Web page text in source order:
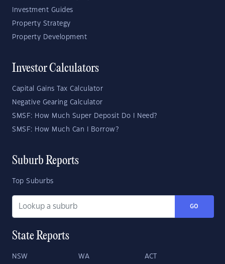
Investment Guides
Property Strategy
Property Development
Investor Calculators
Capital Gains Tax Calculator
Negative Gearing Calculator
SMSF: How Much Super Deposit Do I Need?
SMSF: How Much Can I Borrow?
Suburb Reports
Top Suburbs
GO
State Reports
NSW WA ACT